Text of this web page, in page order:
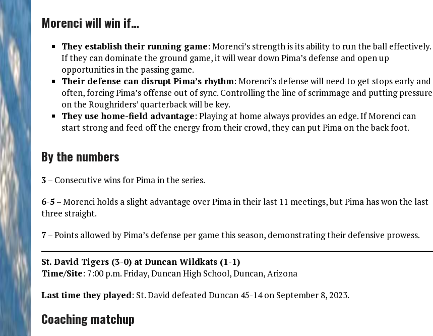
Morenci will win if…
They establish their running game: Morenci’s strength is its ability to run the ball effectively.
If they can dominate the ground game, it will wear down Pima’s defense and open up
opportunities in the passing game.
Their defense can disrupt Pima’s rhythm: Morenci’s defense will need to get stops early and
often, forcing Pima’s offense out of sync. Controlling the line of scrimmage and putting pressure
on the Roughriders’ quarterback will be key.
They use home-field advantage: Playing at home always provides an edge. If Morenci can
start strong and feed off the energy from their crowd, they can put Pima on the back foot.
By the numbers
3 – Consecutive wins for Pima in the series.
6-5 – Morenci holds a slight advantage over Pima in their last 11 meetings, but Pima has won the last
three straight.
7 – Points allowed by Pima’s defense per game this season, demonstrating their defensive prowess.
St. David Tigers (3-0) at Duncan Wildkats (1-1)
Time/Site: 7:00 p.m. Friday, Duncan High School, Duncan, Arizona
Last time they played: St. David defeated Duncan 45-14 on September 8, 2023.
Coaching matchup